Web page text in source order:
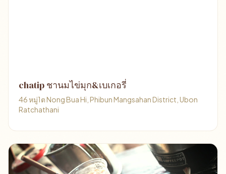
chatip ชานมไข่มุก&เบเกอรี่
46 หมู่1ต Nong Bua Hi, Phibun Mangsahan District, Ubon
Ratchathani